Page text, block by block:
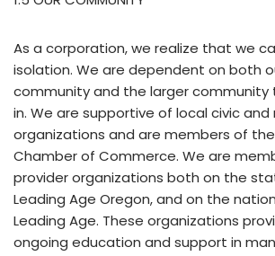
As a corporation, we realize that we
isolation. We are dependent on both
community and the larger
in. We are supportive of local civic
organizations and are members of
Chamber of Commerce. We are
provider organizations both on the
Leading Age Oregon, and on the
Leading Age. These organizations
ongoing education and support in